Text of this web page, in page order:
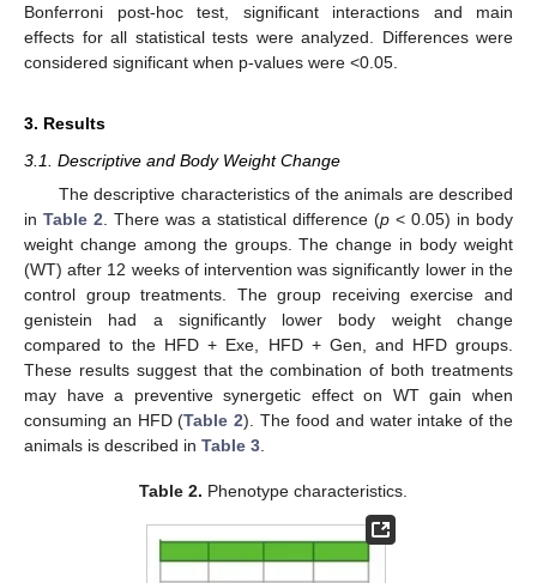
Bonferroni post-hoc test, significant interactions and main
effects for all statistical tests were analyzed. Differences were
considered significant when p-values were <0.05.
3. Results
3.1. Descriptive and Body Weight Change
The descriptive characteristics of the animals are described
in Table 2 . There was a statistical difference (p < 0.05) in body
weight change among the groups. The change in body weight
(WT) after 12 weeks of intervention was significantly lower in the
control group treatments. The group receiving exercise and
genistein had a significantly lower body weight change
compared to the HFD + Exe, HFD + Gen, and HFD groups.
These results suggest that the combination of both treatments
may have a preventive synergetic effect on WT gain when
consuming an HFD (Table 2). The food and water intake of the
animals is described in Table 3
Table 2. Phenotype characteristics.